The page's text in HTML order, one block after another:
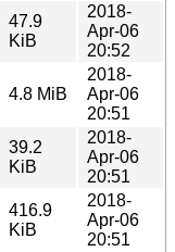
47.9
KiB
2018-
Apr-06
20:52
4.8 MiB
2018-
Apr-06
20:51
39.2
KiB
2018-
Apr-06
20:51
416.9
KiB
2018-
Apr-06
20:51